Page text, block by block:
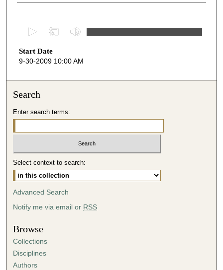
e
c
s
5
0
m
t
e
s
,
Start Date
9-30-2009 10:00 AM
Search
Enter search terms:
Select context to search:
Advanced Search
Notify me via email or RSS
Browse
Collections
Disciplines
Authors